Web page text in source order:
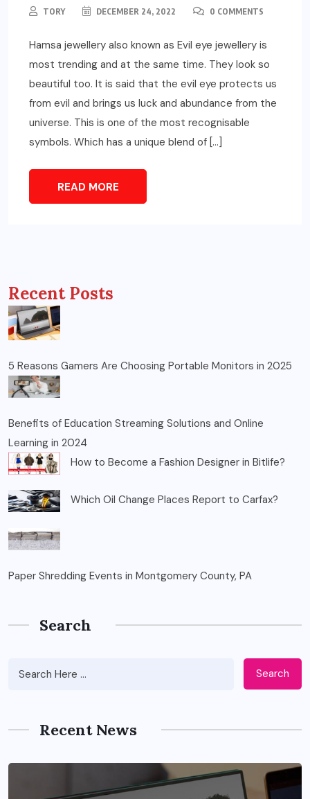
TORY DECEMBER 24, 2022 0 COMMENTS
Hamsa jewellery also known as Evil eye jewellery is
most trending and at the same time. They look so
beautiful too. It is said that the evil eye protects us
from evil and brings us luck and abundance from the
universe. This is one of the most recognisable
symbols. Which has a unique blend of […]
READ MORE
Recent Posts
5 Reasons Gamers Are Choosing Portable Monitors in 2025
Benefits of Education Streaming Solutions and Online
Learning in 2024
How to Become a Fashion Designer in Bitlife?
Which Oil Change Places Report to Carfax?
Paper Shredding Events in Montgomery County, PA
Search
Search
Recent News